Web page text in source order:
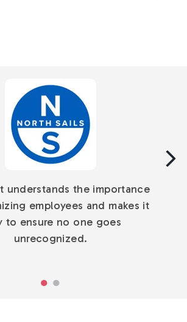
understands the importance
employees and makes it
to ensure no one goes
unrecognized.
team provides excellent
to providing the best
for our employees.
GoGo